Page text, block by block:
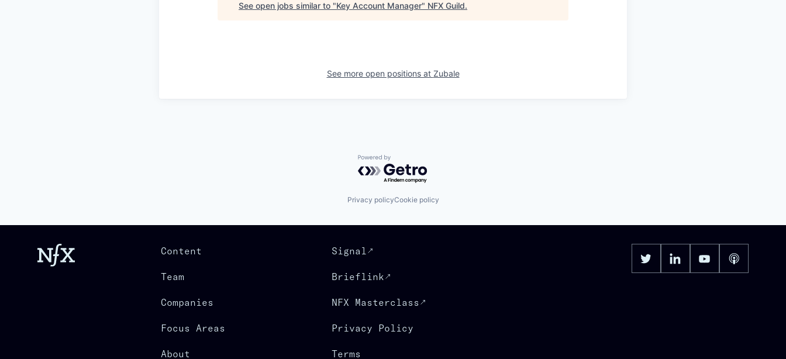
See open jobs similar to "Key Account Manager" NFX Guild.
See more open positions at Zubale
Powered by Getro.com
Privacy policyCookie policy
Content
Team
Companies
Focus Areas
About
Signal
Brieflink
NFX Masterclass
Privacy Policy
Terms